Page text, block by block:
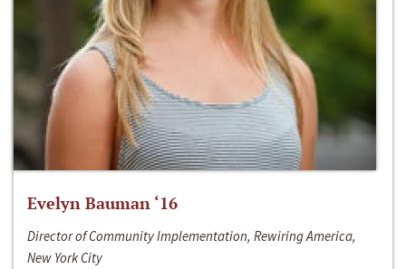
Evelyn Bauman ‘16
Director of Community Implementation, Rewiring America,
New York City